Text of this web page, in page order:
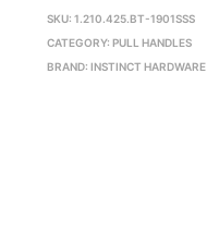
SKU:1.210.425.BT-1901SSS
CATEGORY: PULL HANDLES
BRAND: INSTINCT HARDWARE